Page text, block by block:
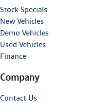
Stock Specials
New Vehicles
Demo Vehicles
Used Vehicles
Finance
Company
Contact Us